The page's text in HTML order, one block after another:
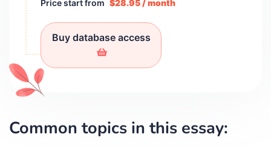
Price start from $28.95 / month
Buy database access
Common topics in this essay: